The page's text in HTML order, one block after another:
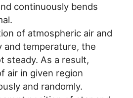
continuously bends
of atmospheric air and
and temperature, the
steady. As a result,
air in given region
and randomly.